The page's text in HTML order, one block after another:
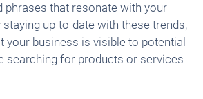
phrases that resonate with your
staying up-to-date with these trends,
your business is visible to potential
searching for products or services